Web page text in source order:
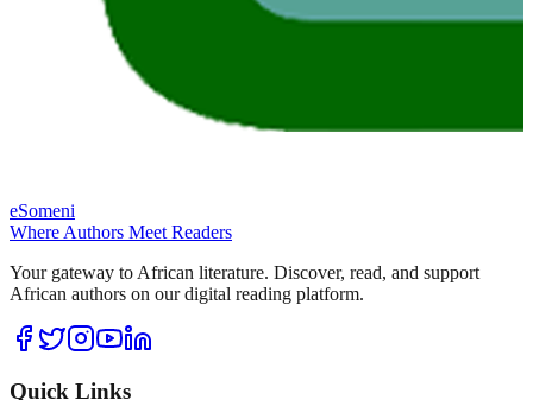
eSomeni
Where Authors Meet Readers
Your gateway to African literature. Discover, read, and support
African authors on our digital reading platform.
Quick Links